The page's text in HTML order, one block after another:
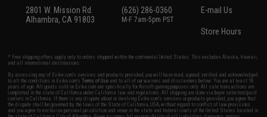
2801 W. Mission Rd.
Alhambra, CA 91803
(626) 286-0360
M-F 7am-5pm PST
E-mail Us
Store Hours
* Free shipping offers apply only to orders shipped within the continental United States. This excludes Alaska, Hawaii,
and all international destinations.
By accessing any of Evike.com's services and products provided, you will have read, agreed, verified and acknowledged
to all the conditions in Evike.com'sTerms of Use and to all of our waivers and disclaimers below: You are at least 18
years of age. All goods sold on Evike.com are specifically for Airsoft gaming purposes only. All sale transactions are
completed in the state of California under California law and regulations. All shipping are done via buyer selected/paid
carriers in California. If there is any dispute about or involving Evike.com's services or products provided, you agree that
the dispute shall be governed by the laws of the State of California, USA, without regard to conflict of law provisions
and you agree to exclusive personal jurisdiction and venue in the state and federal courts of the United States located in